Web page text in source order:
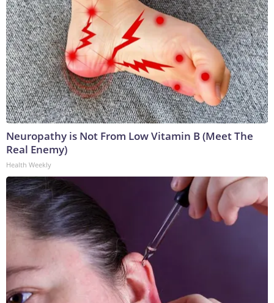
Neuropathy is Not From Low Vitamin B (Meet The
Real Enemy)
Health Weekly